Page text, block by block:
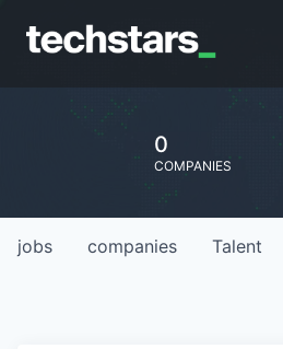
0
COMPANIES
jobs companies Talent